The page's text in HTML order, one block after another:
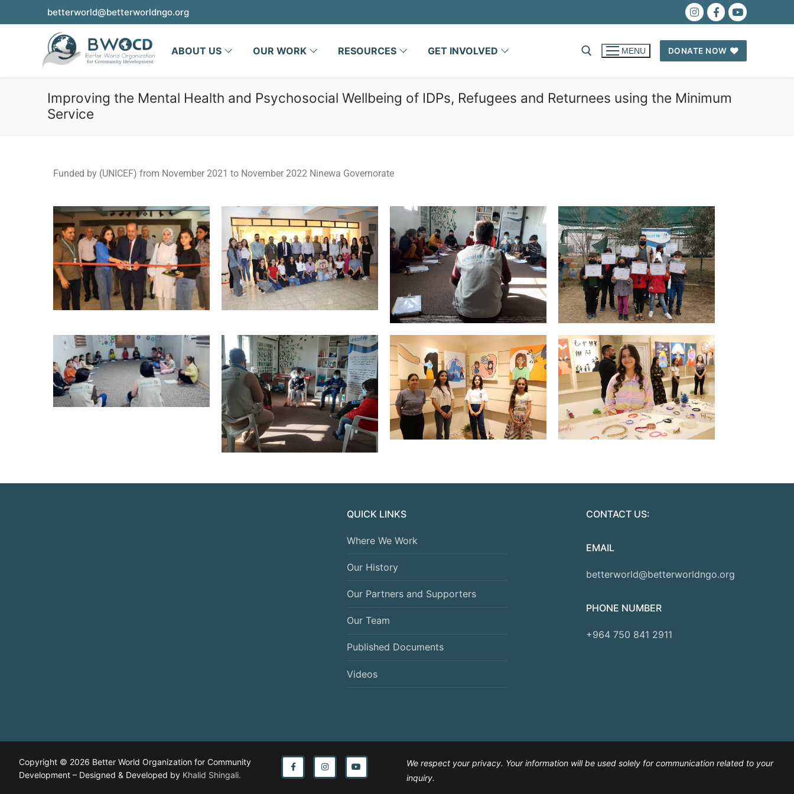
betterworld@betterworldngo.org
ABOUT US OUR WORK RESOURCES GET INVOLVED MENU DONATE NOW
Improving the Mental Health and Psychosocial Wellbeing of IDPs, Refugees and Returnees using the Minimum
Service
Funded by (UNICEF) from November 2021 to November 2022 Ninewa Governorate
QUICK LINKS
Where We Work
Our History
Our Partners and Supporters
Our Team
Published Documents
Videos
CONTACT US:
EMAIL
betterworld@betterworldngo.org
PHONE NUMBER
+964 750 841 2911
Copyright © 2026 Better World Organization for Community
Development – Designed & Developed by Khalid Shingali.
We respect your privacy. Your information will be used solely for communication related to your
inquiry.